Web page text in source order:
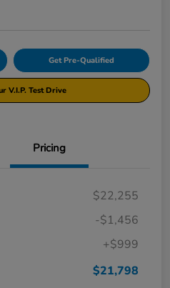
Get Pre-Qualified
V.I.P. Test Drive
Pricing
$22,255
-$1,456
+$999
$21,798